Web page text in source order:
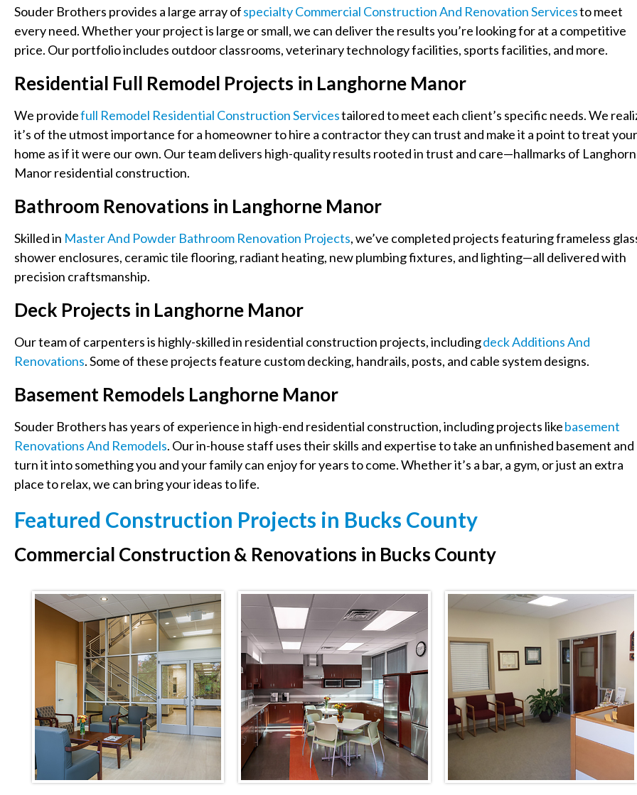
Souder Brothers provides a large array ofSpecialty Commercial Construction And Renovation Servicesto meet
every need. Whether your project is large or small, we can deliver the results you’re looking for at a competitive
price. Our portfolio includes outdoor classrooms, veterinary technology facilities, sports facilities, and more.
Residential Full Remodel Projects in Langhorne Manor
We provideFull Remodel Residential Construction Servicestailored to meet each client’s specific needs. We
it’s of the utmost importance for a homeowner to hire a contractor they can trust and make it a point to treat your
home as if it were our own. Our team delivers high-quality results rooted in trust and care—hallmarks of
Manor residential construction.
Bathroom Renovations in Langhorne Manor
Skilled in Master And Powder Bathroom Renovation Projects, we’ve completed projects featuring frameless
shower enclosures, ceramic tile flooring, radiant heating, new plumbing fixtures, and lighting—all delivered with
precision craftsmanship.
Deck Projects in Langhorne Manor
Our team of carpenters is highly-skilledin residential construction projects, includingDeck Additions And
Renovations. Some of these projects feature custom decking, handrails, posts, and cable system designs.
Basement Remodels Langhorne Manor
Souder Brothers has years of experience in high-end residential construction, including projects likeBasement
Renovations And Remodels. Our in-house staff uses their skills and expertise to take an unfinished basement and
turn it into something you and your family can enjoy for years to come. Whether it’s a bar, a gym, or just an extra
place to relax, we can bring your ideas to life.
Featured Construction Projects in Bucks County
Commercial Construction & Renovations in Bucks County